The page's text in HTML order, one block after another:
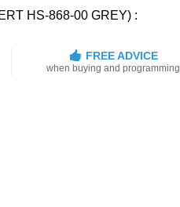
HS-868-00 GREY) :
FREE ADVICE
when buying and programming